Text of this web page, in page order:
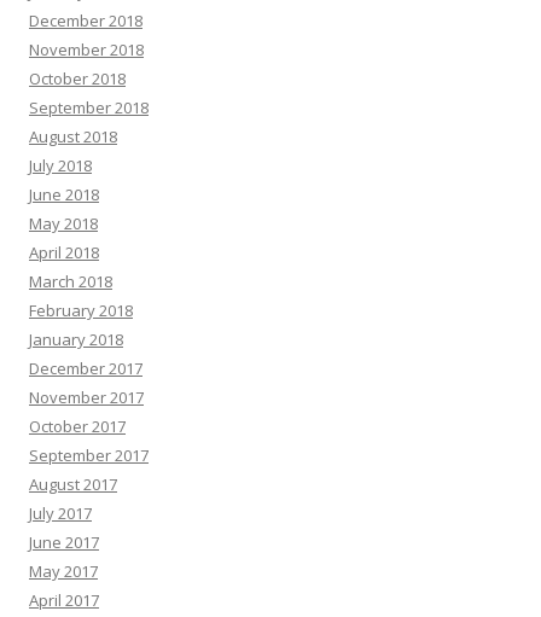
December 2018
November 2018
October 2018
September 2018
August 2018
July 2018
June 2018
May 2018
April 2018
March 2018
February 2018
January 2018
December 2017
November 2017
October 2017
September 2017
August 2017
July 2017
June 2017
May 2017
April 2017